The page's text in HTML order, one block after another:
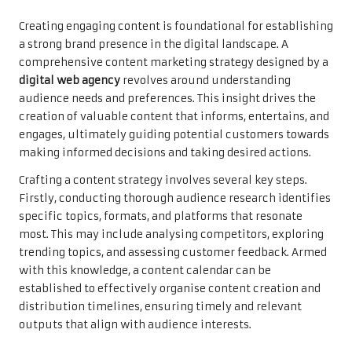
Creating engaging content is foundational for establishing
a strong brand presence in the digital landscape. A
comprehensive content marketing strategy designed by a
digital web agency revolves around understanding
audience needs and preferences. This insight drives the
creation of valuable content that informs, entertains, and
engages, ultimately guiding potential customers towards
making informed decisions and taking desired actions.
Crafting a content strategy involves several key steps.
Firstly, conducting thorough audience research identifies
specific topics, formats, and platforms that resonate
most. This may include analysing competitors, exploring
trending topics, and assessing customer feedback. Armed
with this knowledge, a content calendar can be
established to effectively organise content creation and
distribution timelines, ensuring timely and relevant
outputs that align with audience interests.